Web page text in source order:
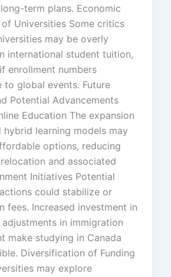
term plans. Economic
of Universities Some critics
may be overly
international student tuition,
enrollment numbers
to global events. Future
Potential Advancements
Education The expansion
hybrid learning models may
options, reducing
and associated
Initiatives Potential
could stabilize or
fees. Increased investment in
in immigration
make studying in Canada
Diversification of Funding
may explore